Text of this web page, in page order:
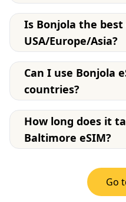
Is Bonjola the best
USA/Europe/Asia?
Can I use Bonjola
countries?
How long does it
Baltimore eSIM?
Go